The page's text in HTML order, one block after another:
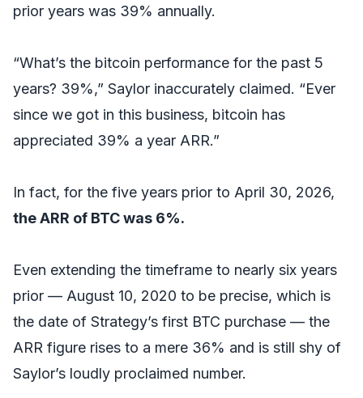
prior years was 39% annually.
“What’s the bitcoin performance for the past 5
years? 39%,” Saylor inaccurately claimed. “Ever
since we got in this business, bitcoin has
appreciated 39% a year ARR.”
In fact, for the five years prior to April 30, 2026,
the ARR of BTC was 6%.
Even extending the timeframe to nearly six years
prior — August 10, 2020 to be precise, which is
the date of Strategy’s first BTC purchase — the
ARR figure rises to a mere 36% and is still shy of
Saylor’s loudly proclaimed number.